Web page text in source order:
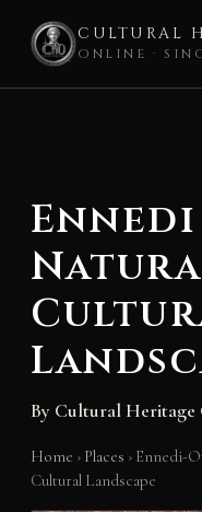
CULTURAL
ONLINE ·
By Cultural Heritage
Home › Places › Ennedi-
Cultural Landscape